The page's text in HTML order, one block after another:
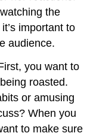
the
important to
audience.
you want to
roasted.
or amusing
When you
to make sure